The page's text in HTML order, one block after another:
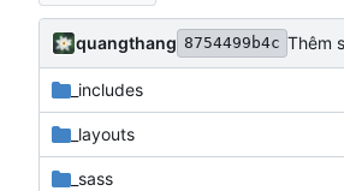
quangthang 8754499b4c Thêm
_includes
_layouts
_sass